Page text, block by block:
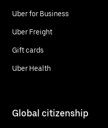
Uber for Business
Uber Freight
Gift cards
Uber Health
Global citizenship